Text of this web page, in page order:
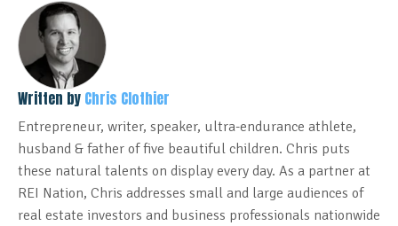
Written by Chris Clothier
Entrepreneur, writer, speaker, ultra-endurance athlete,
husband & father of five beautiful children. Chris puts
these natural talents on display every day. As a partner at
REI Nation, Chris addresses small and large audiences of
real estate investors and business professionals nationwide